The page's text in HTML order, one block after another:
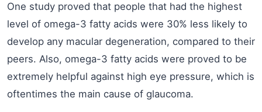
One study proved that people that had the highest
level of omega-3 fatty acids were 30% less likely to
develop any macular degeneration, compared to their
peers. Also, omega-3 fatty acids were proved to be
extremely helpful against high eye pressure, which is
oftentimes the main cause of glaucoma.